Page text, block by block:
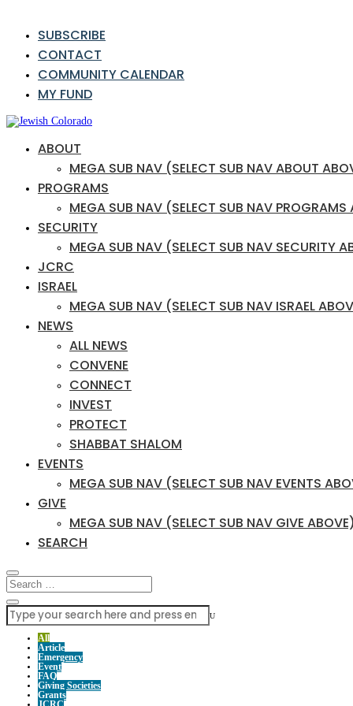
SUBSCRIBE
CONTACT
COMMUNITY CALENDAR
MY FUND
ABOUT
MEGA SUB NAV (SELECT SUB NAV ABOUT
PROGRAMS
MEGA SUB NAV (SELECT SUB NAV PROGRAMS
SECURITY
MEGA SUB NAV (SELECT SUB NAV SECURITY
JCRC
ISRAEL
MEGA SUB NAV (SELECT SUB NAV ISRAEL
NEWS
ALL NEWS
CONVENE
CONNECT
INVEST
PROTECT
SHABBAT SHALOM
EVENTS
MEGA SUB NAV (SELECT SUB NAV EVENTS
GIVE
MEGA SUB NAV (SELECT SUB NAV GIVE
SEARCH
U
All
Article
Emergency
Event
FAQ
Giving Societies
Grants